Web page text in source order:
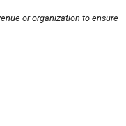
or organization to ensure